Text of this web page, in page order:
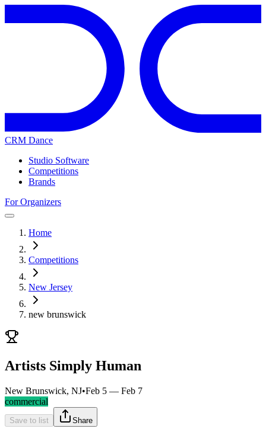
CRM Dance
Studio Software
Competitions
Brands
For Organizers
Home
Competitions
New Jersey
new brunswick
Artists Simply Human
New Brunswick, NJ•Feb 5 — Feb 7
commercial
Save to list Share